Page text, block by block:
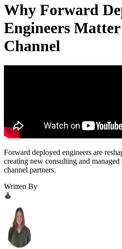
Why Forward
Engineers
Channel
Forward deployed engineers are
creating new consulting and
channel partners.
Written By